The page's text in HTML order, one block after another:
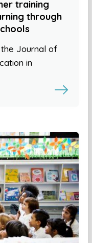
training
through
Journal of
in